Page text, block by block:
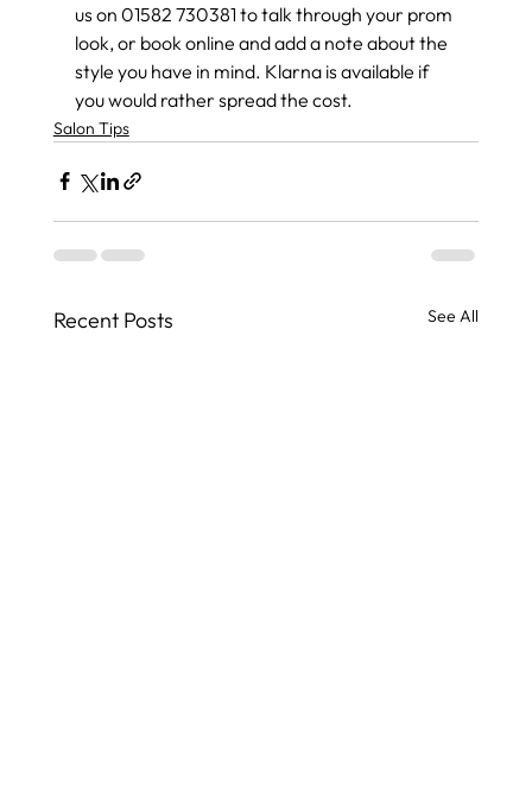
us on 01582 730381 to talk through your prom
look, or book online and add a note about the
style you have in mind. Klarna is available if
you would rather spread the cost.
Salon Tips
Recent Posts See All